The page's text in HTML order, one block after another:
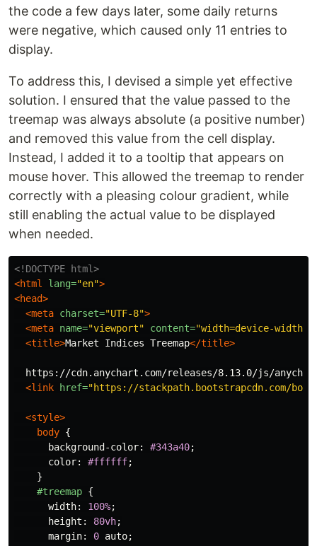
the code a few days later, some daily returns
were negative, which caused only 11 entries to
display.
To address this, I devised a simple yet effective
solution. I ensured that the value passed to the
treemap was always absolute (a positive number)
and removed this value from the cell display.
Instead, I added it to a tooltip that appears on
mouse hover. This allowed the treemap to render
correctly with a pleasing colour gradient, while
still enabling the actual value to be displayed
when needed.
<!DOCTYPE html>
<html
lang="en">
<head>
<meta charset="UTF-8">
<meta name="viewport" content="width=device-
<title>Market Indices Treemap</title>
https://cdn.anychart.com/releases/8.13.0/js/
<link
href="https://stackpath.bootstrapcdn.com/
<style>
body {
background-color: #343a40;
color: #ffffff;
}
#treemap {
width: 100%;
height : 80vh;
margin: 0 auto;